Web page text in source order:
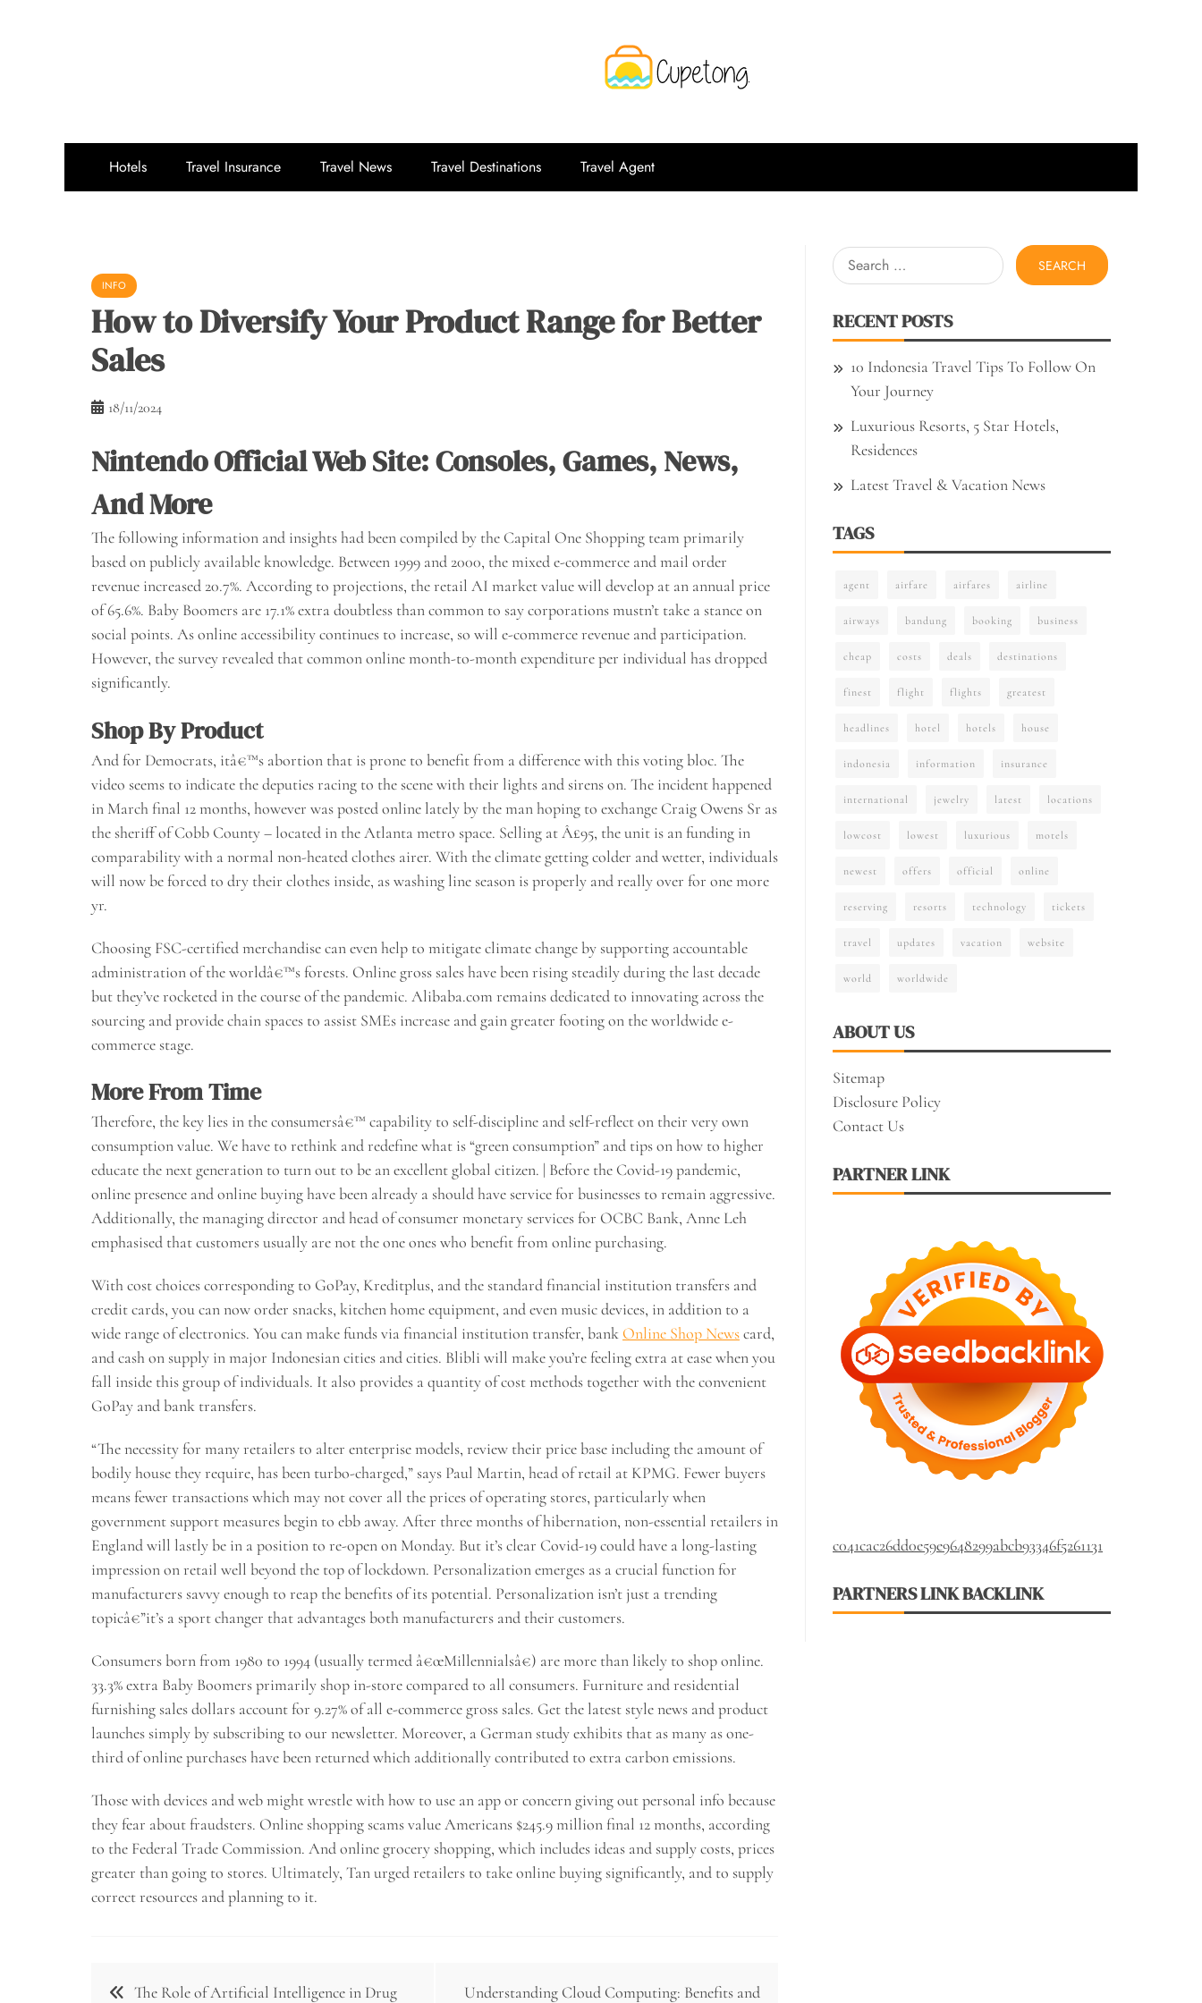
CPT
Hotels Travel Insurance Travel News Travel Destinations Travel Agent
INFO
How to Diversify Your Product Range for Better
Sales
18/11/2024
Nintendo Official Web Site: Consoles, Games, News,
And More
The following information and insights had been compiled by the Capital One Shopping team primarily
based on publicly available knowledge. Between 1999 and 2000, the mixed e-commerce and mail order
revenue increased 20.7%. According to projections, the retail AI market value will develop at an annual price
of 65.6%. Baby Boomers are 17.1% extra doubtless than common to say corporations mustn’t take a stance on
social points. As online accessibility continues to increase, so will e-commerce revenue and participation.
However, the survey revealed that common online month-to-month expenditure per individual has dropped
significantly.
Shop By Product
And for Democrats, itâ€™s abortion that is prone to benefit from a difference with this voting bloc. The
video seems to indicate the deputies racing to the scene with their lights and sirens on. The incident happened
in March final 12 months, however was posted online lately by the man hoping to exchange Craig Owens Sr as
the sheriff of Cobb County – located in the Atlanta metro space. Selling at Â£95, the unit is an funding in
comparability with a normal non-heated clothes airer. With the climate getting colder and wetter, individuals
will now be forced to dry their clothes inside, as washing line season is properly and really over for one more
yr.
Choosing FSC-certified merchandise can even help to mitigate climate change by supporting accountable
administration of the worldâ€™s forests. Online gross sales have been rising steadily during the last decade
but they’ve rocketed in the course of the pandemic. Alibaba.com remains dedicated to innovating across the
sourcing and provide chain spaces to assist SMEs increase and gain greater footing on the worldwide e-
commerce stage.
More From Time
Therefore, the key lies in the consumersâ€™ capability to self-discipline and self-reflect on their very own
consumption value. We have to rethink and redefine what is “green consumption” and tips on how to higher
educate the next generation to turn out to be an excellent global citizen. | Before the Covid-19 pandemic,
online presence and online buying have been already a should have service for businesses to remain aggressive.
Additionally, the managing director and head of consumer monetary services for OCBC Bank, Anne Leh
emphasised that customers usually are not the one ones who benefit from online purchasing.
With cost choices corresponding to GoPay, Kreditplus, and the standard financial institution transfers and
credit cards, you can now order snacks, kitchen home equipment, and even music devices, in addition to a
wide range of electronics. You can make funds via financial institution transfer, bankOnline Shop Newscard,
and cash on supply in major Indonesian cities and cities. Blibli will make you’re feeling extra at ease when you
fall inside this group of individuals. It also provides a quantity of cost methods together with the convenient
GoPay and bank transfers.
“The necessity for many retailers to alter enterprise models, review their price base including the amount of
bodily house they require, has been turbo-charged,” says Paul Martin, head of retail at KPMG. Fewer buyers
means fewer transactions which may not cover all the prices of operating stores, particularly when
government support measures begin to ebb away. After three months of hibernation, non-essential retailers in
England will lastly be in a position to re-open on Monday. But it’s clear Covid-19 could have a long-lasting
impression on retail well beyond the top of lockdown. Personalization emerges as a crucial function for
manufacturers savvy enough to reap the benefits of its potential. Personalization isn’t just a trending
topicâ€”it’s a sport changer that advantages both manufacturers and their customers.
Consumers born from 1980 to 1994 (usually termed â€œMillennialsâ€) are more than likely to shop online.
33.3% extra Baby Boomers primarily shop in-store compared to all consumers. Furniture and residential
furnishing sales dollars account for 9.27% of all e-commerce gross sales. Get the latest style news and product
launches simply by subscribing to our newsletter. Moreover, a German study exhibits that as many as one-
third of online purchases have been returned which additionally contributed to extra carbon emissions.
Those with devices and web might wrestle with how to use an app or concern giving out personal info because
they fear about fraudsters. Online shopping scams value Americans $245.9 million final 12 months, according
to the Federal Trade Commission. And online grocery shopping, which includes ideas and supply costs, prices
greater than going to stores. Ultimately, Tan urged retailers to take online buying significantly, and to supply
correct resources and planning to it.
Post The Role of Artificial Intelligence in Drug Understanding Cloud Computing: Benefits and
Search
for:
RECENT POSTS
10 Indonesia Travel Tips To Follow On
Your Journey
Luxurious Resorts, 5 Star Hotels,
Residences
Latest Travel & Vacation News
TAGS
agent airfare airfares airline
airways bandung booking business
cheap costs deals destinations
finest flight flights greatest
headlines hotel hotels house
indonesia information insurance
international jewelry latest locations
lowcost lowest luxurious motels
newest offers official online
reserving resorts technology tickets
travel updates vacation website
world worldwide
ABOUT US
Sitemap
Disclosure Policy
Contact Us
PARTNER LINK
c041cac26dd0e59e9648299abcb93346f5261131
PARTNERS LINK BACKLINK